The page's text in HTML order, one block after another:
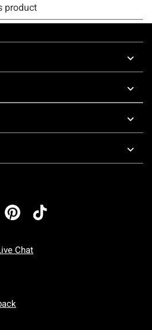
Chat
To Friday: 7 AM To 5 PM Pacific Time
To Sunday: 7 AM To 5 PM Pacific